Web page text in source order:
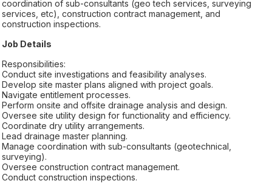
coordination of sub-consultants (geo tech services, surveying
services, etc), construction contract management, and
construction inspections.
Job Details
Responsibilities:
Conduct site investigations and feasibility analyses.
Develop site master plans aligned with project goals.
Navigate entitlement processes.
Perform onsite and offsite drainage analysis and design.
Oversee site utility design for functionality and efficiency.
Coordinate dry utility arrangements.
Lead drainage master planning.
Manage coordination with sub-consultants (geotechnical,
surveying).
Oversee construction contract management.
Conduct construction inspections.